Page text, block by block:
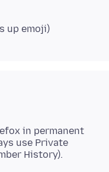
in permanent
use Private